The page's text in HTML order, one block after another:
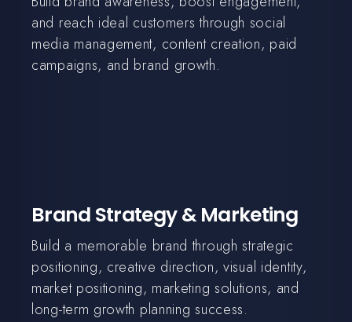
and reach ideal customers through social
media management, content creation, paid
campaigns, and brand growth.
Brand Strategy & Marketing
Build a memorable brand through strategic
positioning, creative direction, visual identity,
market positioning, marketing solutions, and
long-term growth planning success.